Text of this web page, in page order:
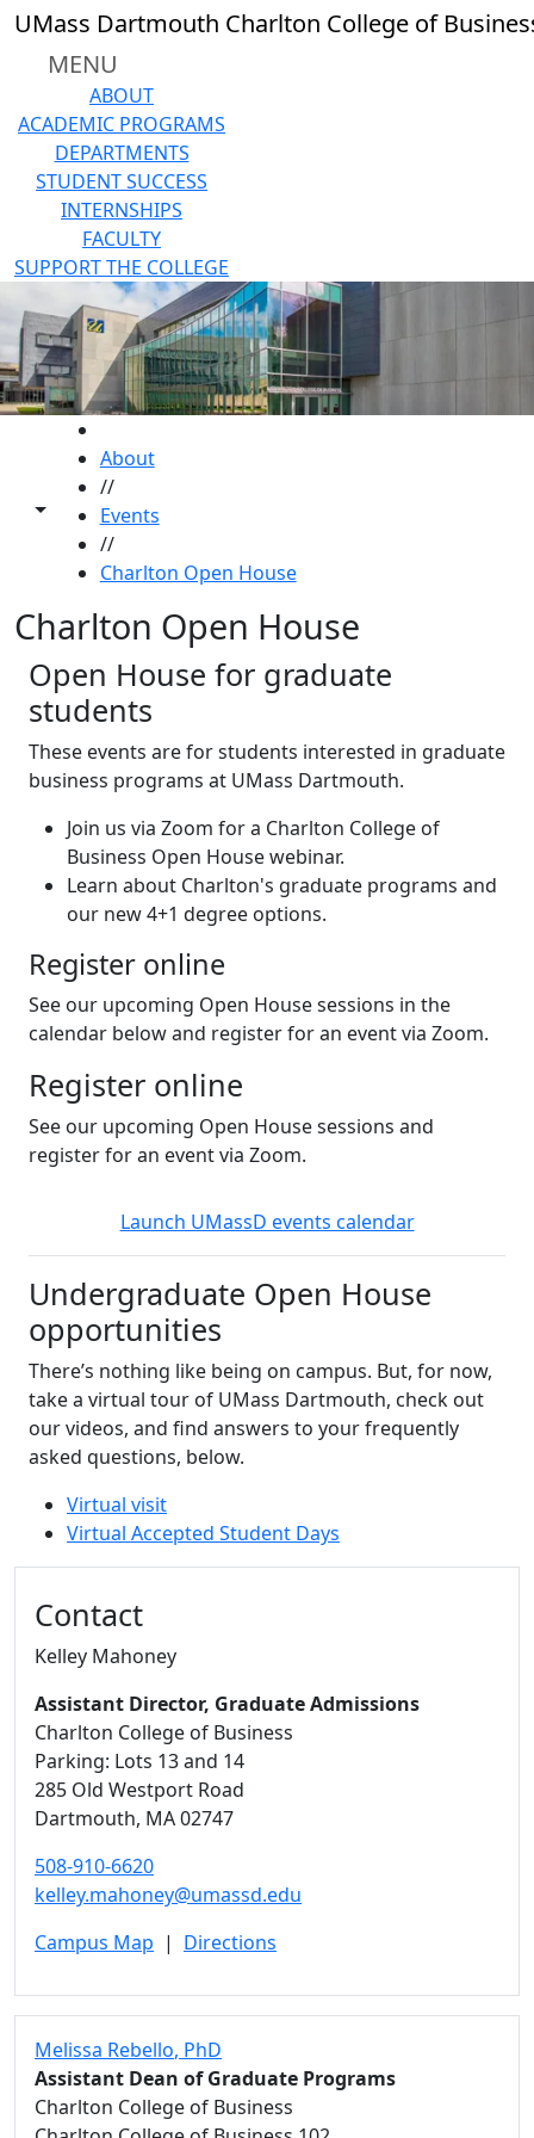
Skip to main content
UMass Dartmouth Charlton College of
MENU
ABOUT
ACADEMIC PROGRAMS
DEPARTMENTS
STUDENT SUCCESS
INTERNSHIPS
FACULTY
SUPPORT THE COLLEGE
Toggle share controls
About
//
Events
//
Charlton Open House
Charlton Open House
Open House for graduate
students
These events are for students interested in graduate
business programs at UMass Dartmouth.
Join us via Zoom for a Charlton College of
Business Open House webinar.
Learn about Charlton's graduate programs and
our new 4+1 degree options.
Register online
See our upcoming Open House sessions in the
calendar below and register for an event via Zoom.
Register online
See our upcoming Open House sessions and
register for an event via Zoom.
Launch UMassD events calendar
Undergraduate Open House
opportunities
There’s nothing like being on campus. But, for now,
take a virtual tour of UMass Dartmouth, check out
our videos, and find answers to your frequently
asked questions, below.
Virtual visit
Virtual Accepted Student Days
Contact
Kelley Mahoney
Assistant Director, Graduate Admissions
Charlton College of Business
Parking: Lots 13 and 14
285 Old Westport Road
Dartmouth, MA02747
508-910-6620
kelley.mahoney@umassd.edu
Campus Map | Directions
Melissa Rebello, PhD
Assistant Dean of Graduate Programs
Charlton College of Business